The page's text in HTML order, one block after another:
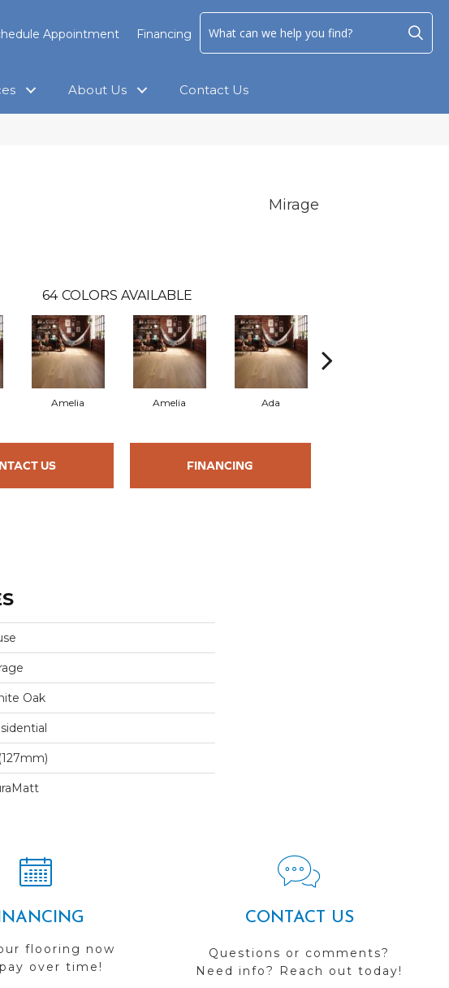
Appointment Financing
About Us Contact Us
Mirage
64 COLORS AVAILABLE
Amelia Amelia Ada
US FINANCING
Oak
flooring now
over time!
CONTACT US
Questions or comments?
Need info? Reach out today!